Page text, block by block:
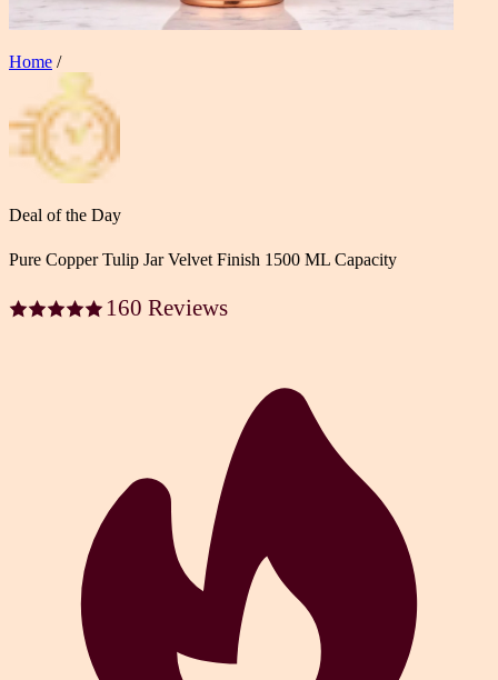
Home /
Deal of the Day
Pure Copper Tulip Jar Velvet Finish 1500 ML Capacity
160 Reviews